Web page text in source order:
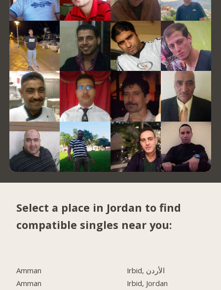
Select a place in Jordan to find
compatible singles near you:
Amman
Amman
Irbid, الأردن
Irbid, Jordan